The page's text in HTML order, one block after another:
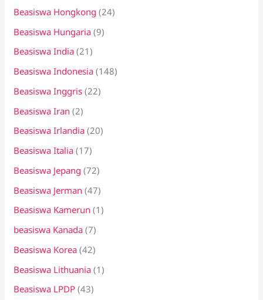
Beasiswa Hongkong (24)
Beasiswa Hungaria (9)
Beasiswa India (21)
Beasiswa Indonesia (148)
Beasiswa Inggris (22)
Beasiswa Iran (2)
Beasiswa Irlandia (20)
Beasiswa Italia (17)
Beasiswa Jepang (72)
Beasiswa Jerman (47)
Beasiswa Kamerun (1)
beasiswa Kanada (7)
Beasiswa Korea (42)
Beasiswa Lithuania (1)
Beasiswa LPDP (43)